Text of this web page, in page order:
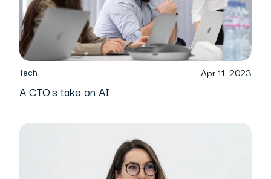
Tech Apr 11, 2023
A CTO's take on AI